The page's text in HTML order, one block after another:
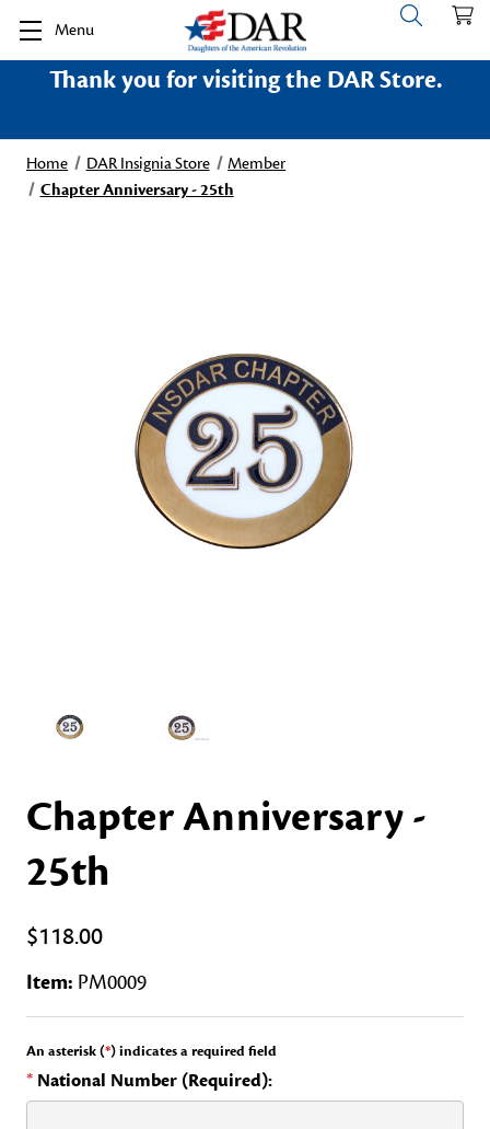
Menu
Thank you for visiting the DAR Store.
Home DAR Insignia Store
Member
Chapter Anniversary - 25th
Chapter Anniversary -
25th
$118.00
Item: PM0009
An asterisk (*) indicates a required field
* National Number (Required):